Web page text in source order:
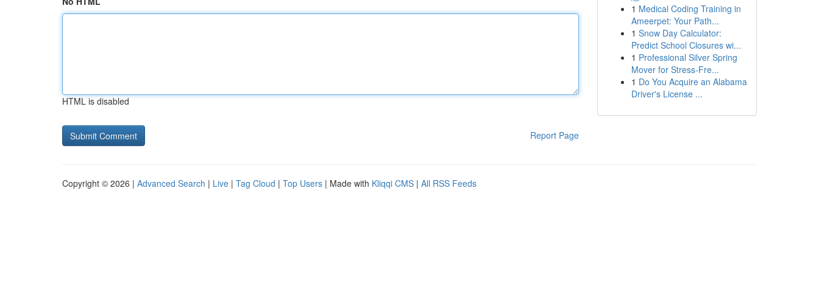
HTML is disabled
Report Page
1 Medical Coding Training in
Ameerpet: Your Path...
1 Snow Day Calculator:
Predict School Closures wi...
1 Professional Silver Spring
Mover for Stress-Fre...
1 Do You Acquire an Alabama
Driver's License ...
Copyright © 2026 | Advanced Search | Live | Tag Cloud | Top Users | Made with Kliqqi CMS | All RSS Feeds